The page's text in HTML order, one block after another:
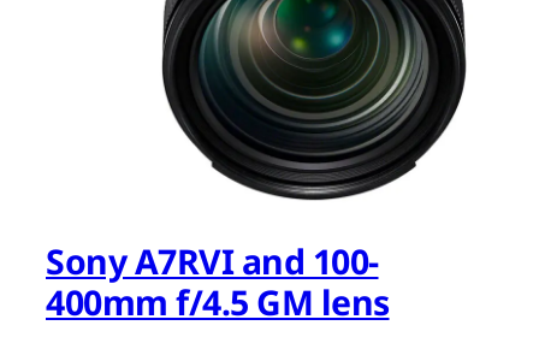
Sony A7RVI and 100-
400mm f/4.5 GM lens